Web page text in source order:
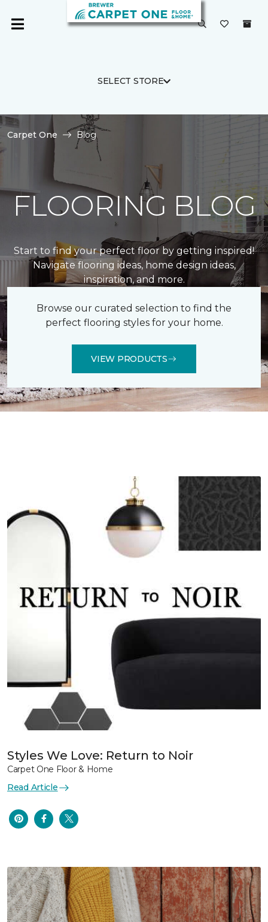
SELECT STORE
Carpet One Blog
FLOORING BLOG
Start to find your perfect floor by getting inspired!
Navigate flooring ideas, home design ideas,
inspiration, and more.
Browse our curated selection to find the
perfect flooring styles for your home.
VIEW PRODUCTS
Styles We Love: Return to Noir
Carpet One Floor & Home
Read Article